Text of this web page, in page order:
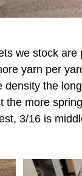
we stock are
yarn per
the
the more
3/16 is